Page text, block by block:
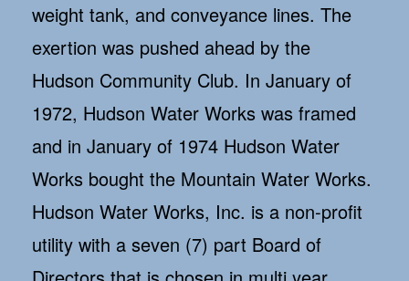
weight tank, and conveyance lines. The
exertion was pushed ahead by the
Hudson Community Club. In January of
1972, Hudson Water Works was framed
and in January of 1974 Hudson Water
Works bought the Mountain Water Works.
Hudson Water Works, Inc. is a non-profit
utility with a seven (7) part Board of